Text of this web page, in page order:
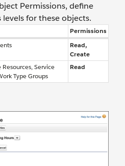
Permissions, define
for these objects.
Permissions
Read,
Create
Service
Type Groups
Read